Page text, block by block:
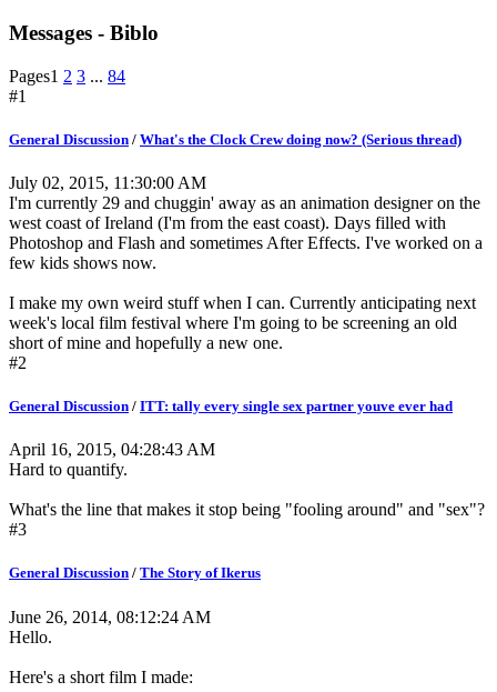
Messages - Biblo
Pages1 2 3 ... 84
#1
General Discussion / What's the Clock Crew doing now? (Serious thread)
July 02, 2015, 11:30:00 AM
I'm currently 29 and chuggin' away as an animation designer on the
west coast of Ireland (I'm from the east coast). Days filled with
Photoshop and Flash and sometimes After Effects. I've worked on a
few kids shows now.
I make my own weird stuff when I can. Currently anticipating next
week's local film festival where I'm going to be screening an old
short of mine and hopefully a new one.
#2
General Discussion / ITT: tally every single sex partner youve ever had
April 16, 2015, 04:28:43 AM
Hard to quantify.
What's the line that makes it stop being "fooling around" and "sex"?
#3
General Discussion / The Story of Ikerus
June 26, 2014, 08:12:24 AM
Hello.
Here's a short film I made: